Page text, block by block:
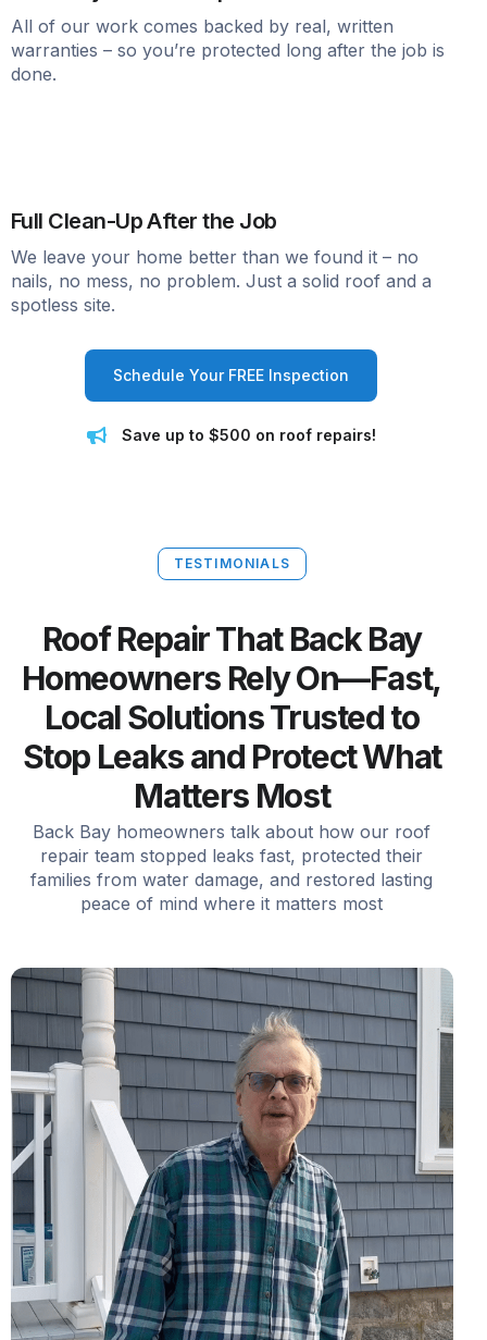
All of our work comes backed by real, written
warranties – so you’re protected long after the job is
done.
Full Clean-Up After the Job
We leave your home better than we found it – no
nails, no mess, no problem. Just a solid roof and a
spotless site.
Schedule Your FREE Inspection
Save up to $500 on roof repairs!
TESTIMONIALS
Roof Repair That Back Bay
Homeowners Rely On—Fast,
Local Solutions Trusted to
Stop Leaks and Protect What
Matters Most
Back Bay homeowners talk about how our roof
repair team stopped leaks fast, protected their
families from water damage, and restored lasting
peace of mind where it matters most